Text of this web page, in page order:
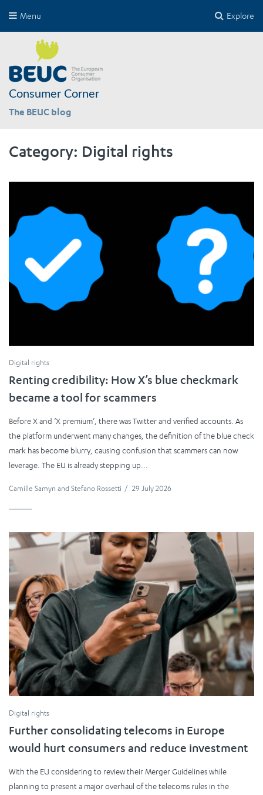
Explore
Menu
Consumer Corner
The BEUC blog
Category: Digital rights
Digital rights
Renting credibility: How X’s blue checkmark
became a tool for scammers
Before X and ‘X premium’, there was Twitter and verified accounts. As
the platform underwent many changes, the definition of the blue check
mark has become blurry, causing confusion that scammers can now
leverage. The EU is already stepping up...
Camille Samyn and Stefano Rossetti / 29 July 2026
Digital rights
Further consolidating telecoms in Europe
would hurt consumers and reduce investment
With the EU considering to review their Merger Guidelines while
planning to present a major overhaul of the telecoms rules in the